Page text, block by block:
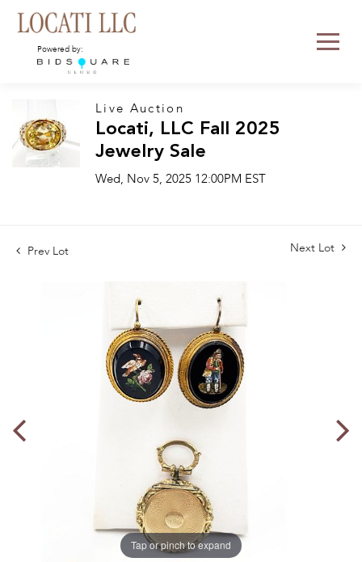
Powered by:
Live Auction
Locati, LLC Fall 2025
Jewelry Sale
Wed, Nov 5, 2025 12:00PM EST
Prev Lot Next Lot
Tap or pinch to expand